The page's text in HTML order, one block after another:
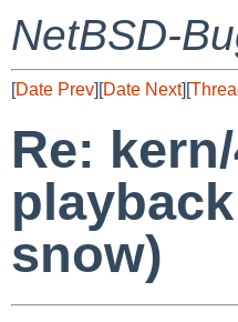
NetBSD-
[Date Prev][Date Next][
Re:
snow)